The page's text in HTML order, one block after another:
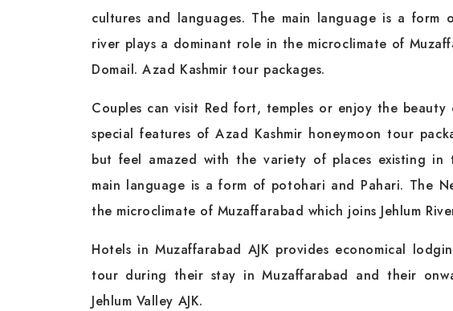
cultures and languages. The main language is a form
river plays a dominant role in the microclimate of
Domail. Azad Kashmir tour packages.
Couples can visit Red fort, temples or enjoy the beauty
special features of Azad Kashmir honeymoon tour
but feel amazed with the variety of places existing in
main language is a form of potohari and Pahari. The
the microclimate of Muzaffarabad which joins Jehlum
Hotels in Muzaffarabad AJK provides economical
tour during their stay in Muzaffarabad and their
Jehlum Valley AJK.